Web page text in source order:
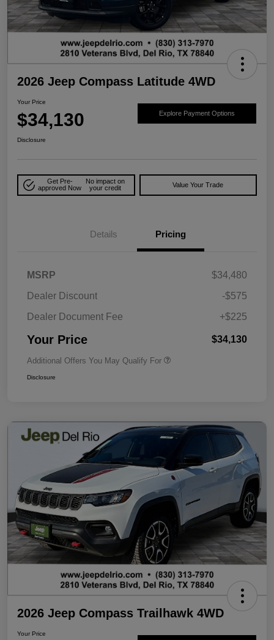
2026 Jeep Compass Latitude 4WD
Your Price
$34,130 Explore Payment Options
Disclosure
Get Pre-
approved Now
No impact on
your credit
Value Your Trade
Details Pricing
MSRP
$34,480
Dealer Discount
-$575
Dealer Document Fee
+$225
Your Price $34,130
Additional Offers You May Qualify For
Disclosure
2026 Jeep Compass Trailhawk 4WD
Your Price